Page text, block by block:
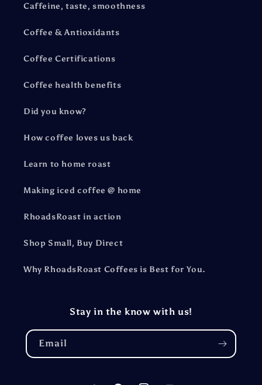
Caffeine, taste, smoothness
Coffee & Antioxidants
Coffee Certifications
Coffee health benefits
Did you know?
How coffee loves us back
Learn to home roast
Making iced coffee @ home
RhoadsRoast in action
Shop Small, Buy Direct
Why RhoadsRoast Coffees is Best for You.
Stay in the know with us!
Email